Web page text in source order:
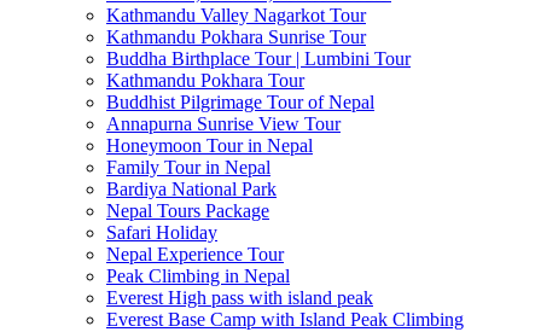
Kathmandu Valley Nagarkot Tour
Kathmandu Pokhara Sunrise Tour
Buddha Birthplace Tour | Lumbini Tour
Kathmandu Pokhara Tour
Buddhist Pilgrimage Tour of Nepal
Annapurna Sunrise View Tour
Honeymoon Tour in Nepal
Family Tour in Nepal
Bardiya National Park
Nepal Tours Package
Safari Holiday
Nepal Experience Tour
Peak Climbing in Nepal
Everest High pass with island peak
Everest Base Camp with Island Peak Climbing